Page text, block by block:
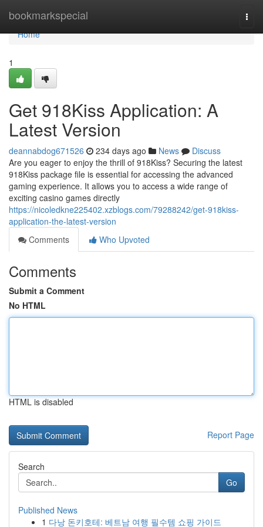
bookmarkspecial
Home
Home
1
Get 918Kiss Application: A
Latest Version
deannabdog671526 234 days ago News
Discuss
Are you eager to enjoy the thrill of 918Kiss? Securing the latest
918Kiss package file is essential for accessing the advanced
gaming experience. It allows you to access a wide range of
exciting casino games directly
https://nicoledkne225402.xzblogs.com/79288242/get-918kiss-
application-the-latest-version
Comments
Who Upvoted
Comments
Submit a Comment
No HTML
HTML is disabled
Report Page
Search
Go
Published News
1 다낭 돈키호테: 베트남 여행 필수템 쇼핑 가이드